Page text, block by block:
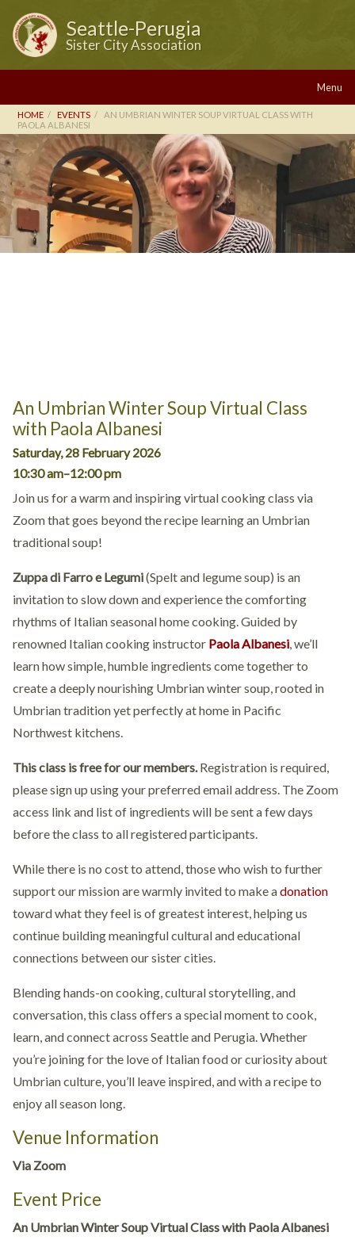
Seattle-Perugia
Sister City Association
Menu
HOME EVENTS
AN UMBRIAN WINTER SOUP VIRTUAL CLASS WITH
PAOLA ALBANESI
An Umbrian Winter Soup Virtual Class
with Paola Albanesi
Saturday, 28 February 2026
10:30 am–12:00 pm
Join us for a warm and inspiring virtual cooking class via
Zoom that goes beyond the recipe learning an Umbrian
traditional soup!
Zuppa di Farro e Legumi(Spelt and legume soup) is an
invitation to slow down and experience the comforting
rhythms of Italian seasonal home cooking. Guided by
renowned Italian cooking instructor Paola Albanesi, we’ll
learn how simple, humble ingredients come together to
create a deeply nourishing Umbrian winter soup, rooted in
Umbrian tradition yet perfectly at home in Pacific
Northwest kitchens.
This class is free for our members.Registration is required,
please sign up using your preferred email address. The Zoom
access link and list of ingredients will be sent a few days
before the class to all registered participants.
While there is no cost to attend, those who wish to further
support our mission are warmly invited to make adonation
toward what they feel is of greatest interest, helping us
continue building meaningful cultural and educational
connections between our sister cities.
Blending hands-on cooking, cultural storytelling, and
conversation, this class offers a special moment to cook,
learn, and connect across Seattle and Perugia. Whether
you’re joining for the love of Italian food or curiosity about
Umbrian culture, you’ll leave inspired, and with a recipe to
enjoy all season long.
Venue Information
Via Zoom
Event Price
An Umbrian Winter Soup Virtual Class with Paola Albanesi